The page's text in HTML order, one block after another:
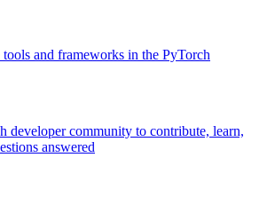
and frameworks in the PyTorch
developer community to contribute, learn,
answered